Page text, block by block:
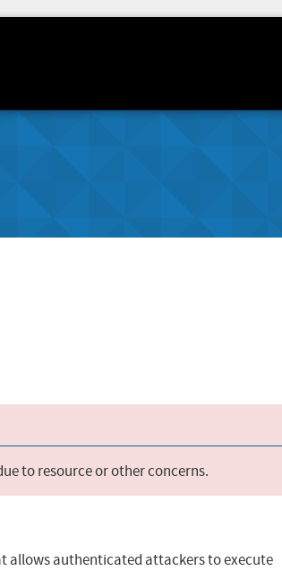
to resource or other concerns.
allows authenticated attackers to execute